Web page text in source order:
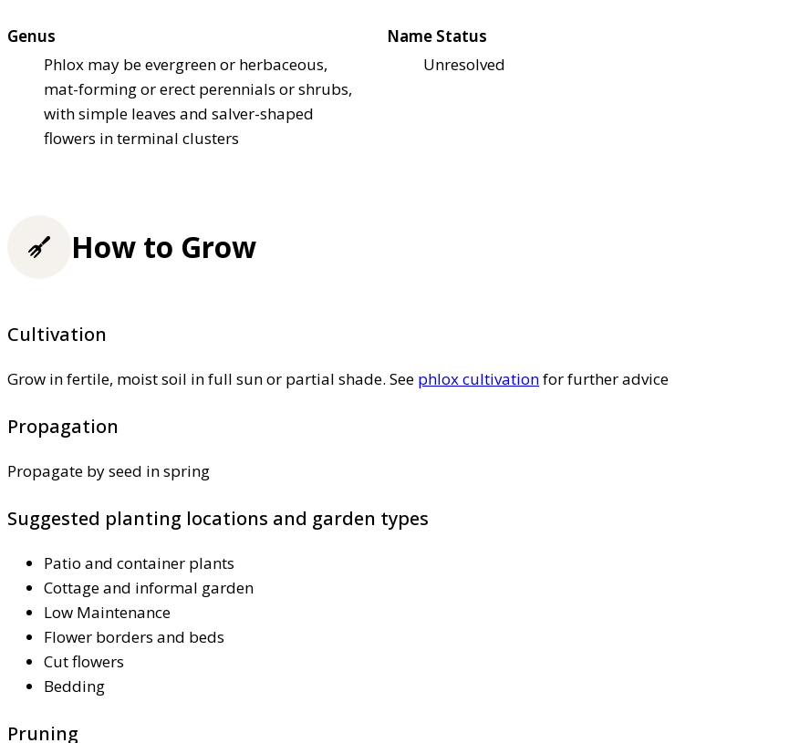
Genus
Phlox may be evergreen or herbaceous,
mat-forming or erect perennials or shrubs,
with simple leaves and salver-shaped
flowers in terminal clusters
Name Status
Unresolved
How to Grow
Cultivation
Grow in fertile, moist soil in full sun or partial shade. See phlox cultivationfor further advice
Propagation
Propagate by seed in spring
Suggested planting locations and garden types
Patio and container plants
Cottage and informal garden
Low Maintenance
Flower borders and beds
Cut flowers
Bedding
Pruning